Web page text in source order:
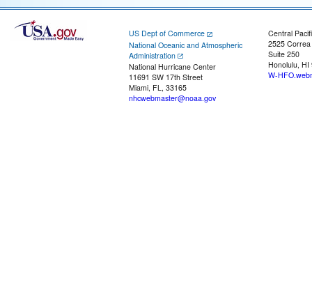
US Dept of Commerce
National Oceanic and Atmospheric
Administration
National Hurricane Center
11691 SW 17th Street
Miami, FL, 33165
nhcwebmaster@noaa.gov
Central
2525
Suite 250
Honolulu, HI
W-